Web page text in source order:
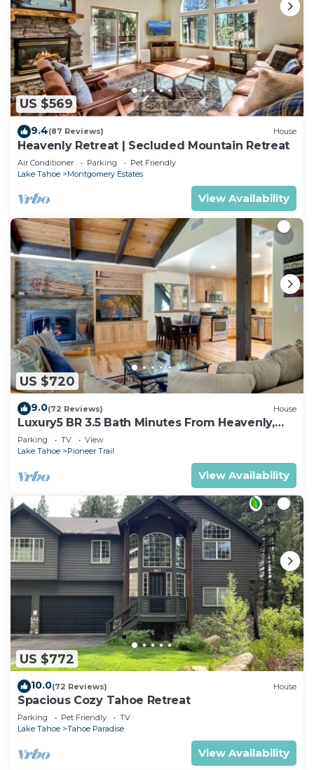
US $569
9.4(87 Reviews) House
Heavenly Retreat | Secluded Mountain Retreat
Air Conditioner Parking
Pet Friendly
Lake Tahoe
Montgomery Estates
View Availability
US $720
9.0(72 Reviews) House
Luxury5 BR 3.5 Bath Minutes From Heavenly,
Casinos And The Lake
Parking TV
View
Lake Tahoe
Pioneer Trail
View Availability
US $772
10.0(72 Reviews) House
Spacious Cozy Tahoe Retreat
Parking Pet Friendly
TV
Lake Tahoe
Tahoe Paradise
View Availability